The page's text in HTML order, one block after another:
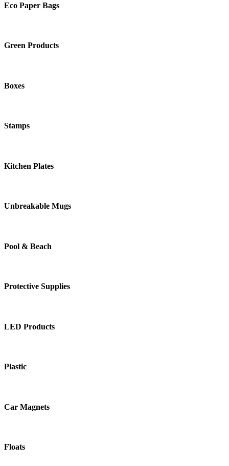
Eco Paper Bags
Green Products
Boxes
Stamps
Kitchen Plates
Unbreakable Mugs
Pool & Beach
Protective Supplies
LED Products
Plastic
Car Magnets
Floats